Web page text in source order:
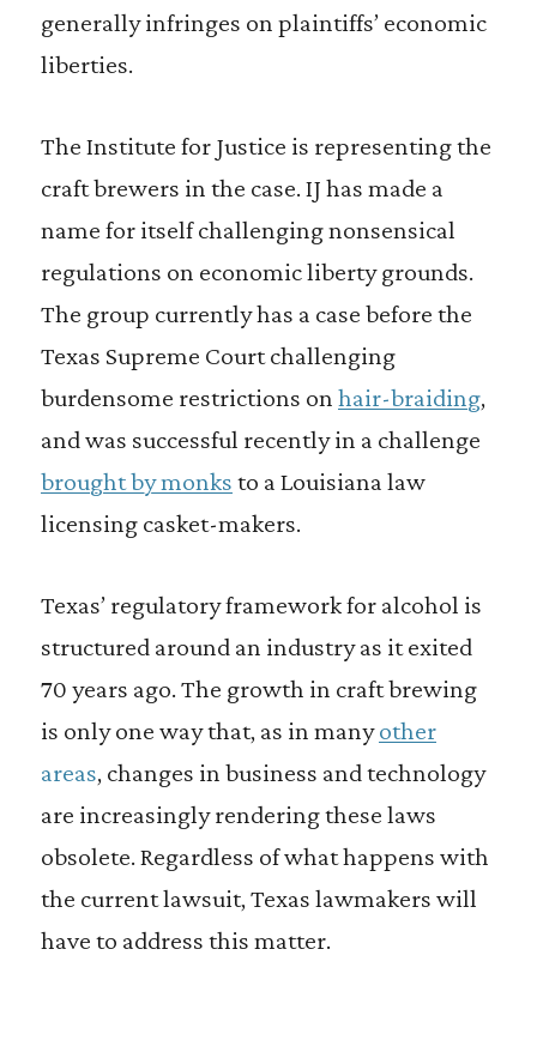
generally infringes on plaintiffs’ economic
liberties.
The Institute for Justice is representing the
craft brewers in the case. IJ has made a
name for itself challenging nonsensical
regulations on economic liberty grounds.
The group currently has a case before the
Texas Supreme Court challenging
burdensome restrictions on hair-braiding,
and was successful recently in a challenge
brought by monks to a Louisiana law
licensing casket-makers.
Texas’ regulatory framework for alcohol is
structured around an industry as it exited
70 years ago. The growth in craft brewing
is only one way that, as in manyother
areas, changes in business and technology
are increasingly rendering these laws
obsolete. Regardless of what happens with
the current lawsuit, Texas lawmakers will
have to address this matter.